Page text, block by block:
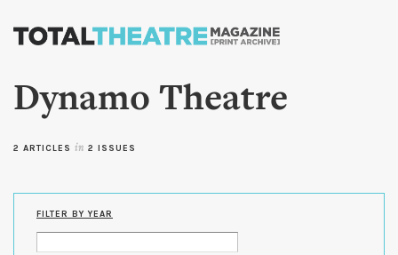
Skip to
content
Dynamo Theatre
2 ARTICLES in 2 ISSUES
FILTER BY YEAR